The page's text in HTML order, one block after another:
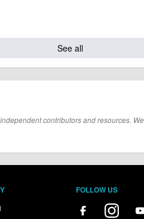
See all
contributors and resources.
FOLLOW US